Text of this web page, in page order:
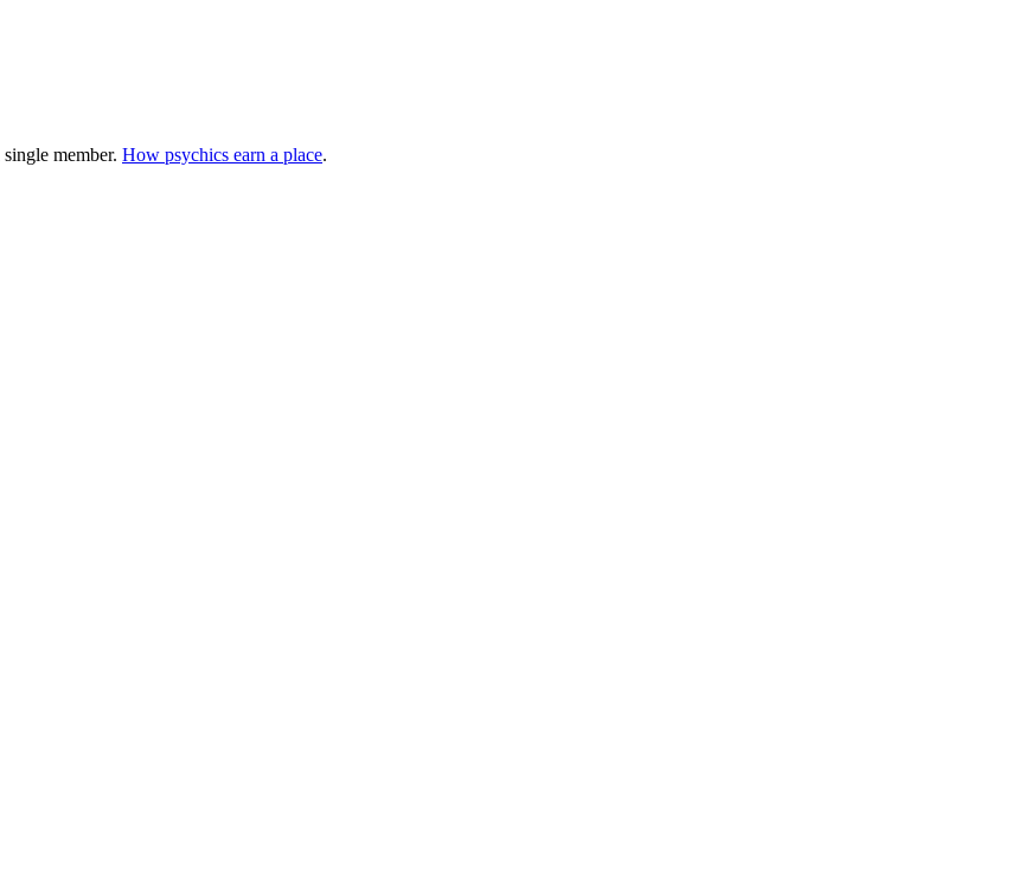
member. How psychics earn a place.